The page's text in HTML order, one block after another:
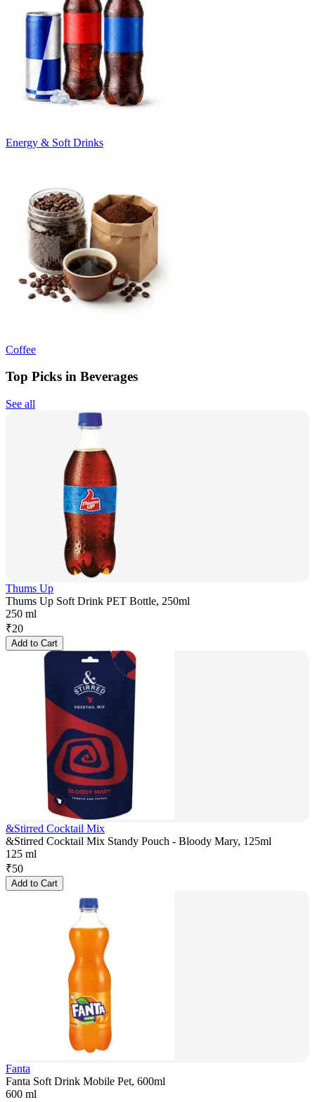
Energy & Soft Drinks
Coffee
Top Picks in Beverages
See all
Thums Up
Thums Up Soft Drink PET Bottle, 250ml
250 ml
₹20
Add to Cart
&Stirred Cocktail Mix
&Stirred Cocktail Mix Standy Pouch - Bloody Mary, 125ml
125 ml
₹50
Add to Cart
Fanta
Fanta Soft Drink Mobile Pet, 600ml
600 ml